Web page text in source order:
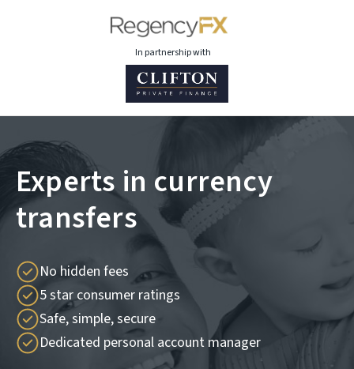
In partnership with
Experts in currency
transfers
No hidden fees
5 star consumer ratings
Safe, simple, secure
Dedicated personal account manager